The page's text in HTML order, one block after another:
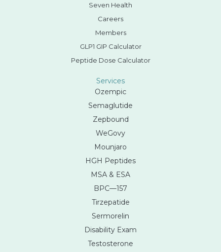
Seven Health
Careers
Members
GLP1 GIP Calculator
Peptide Dose Calculator
Services
Ozempic
Semaglutide
Zepbound
WeGovy
Mounjaro
HGH Peptides
MSA & ESA
BPC—157
Tirzepatide
Sermorelin
Disability Exam
Testosterone